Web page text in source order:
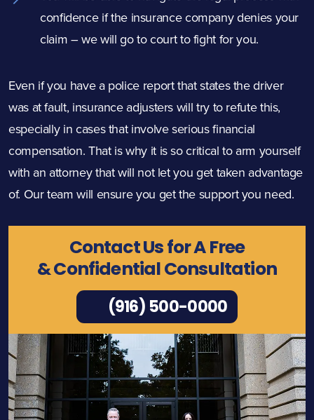
confidence if the insurance company denies your
claim – we will go to court to fight for you.
Even if you have a police report that states the driver
was at fault, insurance adjusters will try to refute this,
especially in cases that involve serious financial
compensation. That is why it is so critical to arm yourself
with an attorney that will not let you get taken advantage
of. Our team will ensure you get the support you need.
Contact Us for A Free
& Confidential Consultation
(916) 500-0000